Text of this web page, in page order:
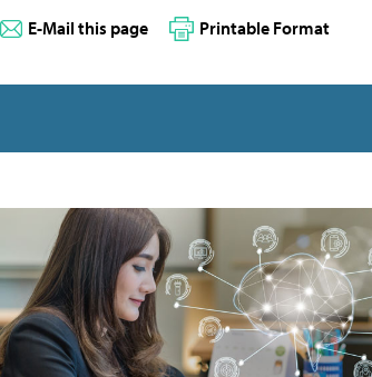
E-Mail this page Printable Format